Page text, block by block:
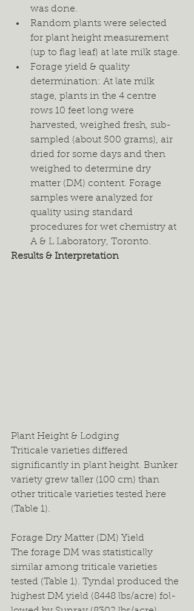
was done.
Random plants were selected
for plant height measurement
(up to flag leaf) at late milk stage.
Forage yield & quality
determination: At late milk
stage, plants in the 4 centre
rows 10 feet long were
harvested, weighed fresh, sub-
sampled (about 500 grams), air
dried for some days and then
weighed to determine dry
matter (DM) content. Forage
samples were analyzed for
quality using standard
procedures for wet chemistry at
A & L Laboratory, Toronto.
Results & Interpretation
Plant Height & Lodging
Triticale varieties differed
significantly in plant height. Bunker
variety grew taller (100 cm) than
other triticale varieties tested here
(Table 1).
Forage Dry Matter (DM) Yield
The forage DM was statistically
similar among triticale varieties
tested (Table 1). Tyndal produced the
highest DM yield (8448 lbs/acre) fol-